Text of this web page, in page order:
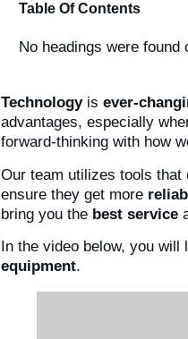
Table Of Contents
No headings were found
Technologyis ever-
advantages, especially
forward-thinking with how
Our team utilizes tools that
ensure they get more
bring you the best service
In the video below, you will
equipment.